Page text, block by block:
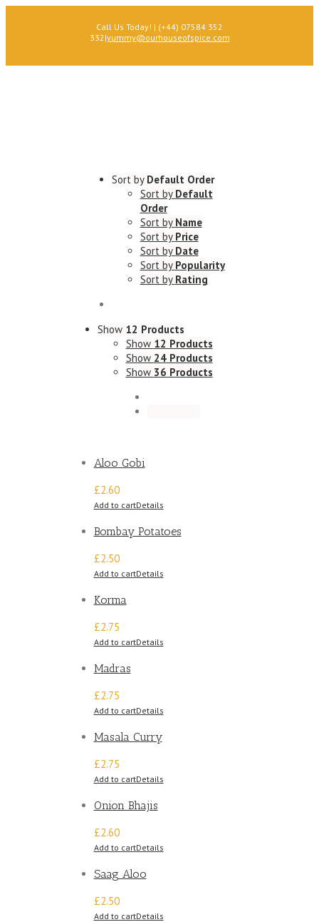
Call Us Today! | (+44) 07584 352
332|yummy@ourhouseofspice.com
Sort by Default Order
Sort by Default
Order
Sort by Name
Sort by Price
Sort by Date
Sort by Popularity
Sort by Rating
Show 12 Products
Show 12 Products
Show 24 Products
Show 36 Products
Aloo Gobi
£2.60
Add to cartDetails
Bombay Potatoes
£2.50
Add to cartDetails
Korma
£2.75
Add to cartDetails
Madras
£2.75
Add to cartDetails
Masala Curry
£2.75
Add to cartDetails
Onion Bhajis
£2.60
Add to cartDetails
Saag Aloo
£2.50
Add to cartDetails